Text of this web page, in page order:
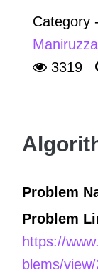
Category -
3319
Problem
Problem
https://
blems/